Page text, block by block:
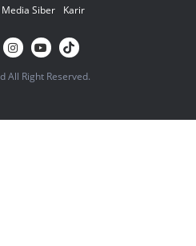
Siber
Karir
All Right Reserved.